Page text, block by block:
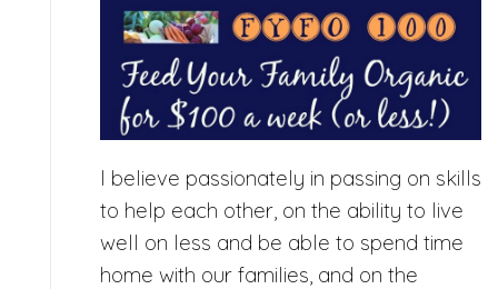
I believe passionately in passing on skills
to help each other, on the ability to live
well on less and be able to spend time
home with our families, and on the